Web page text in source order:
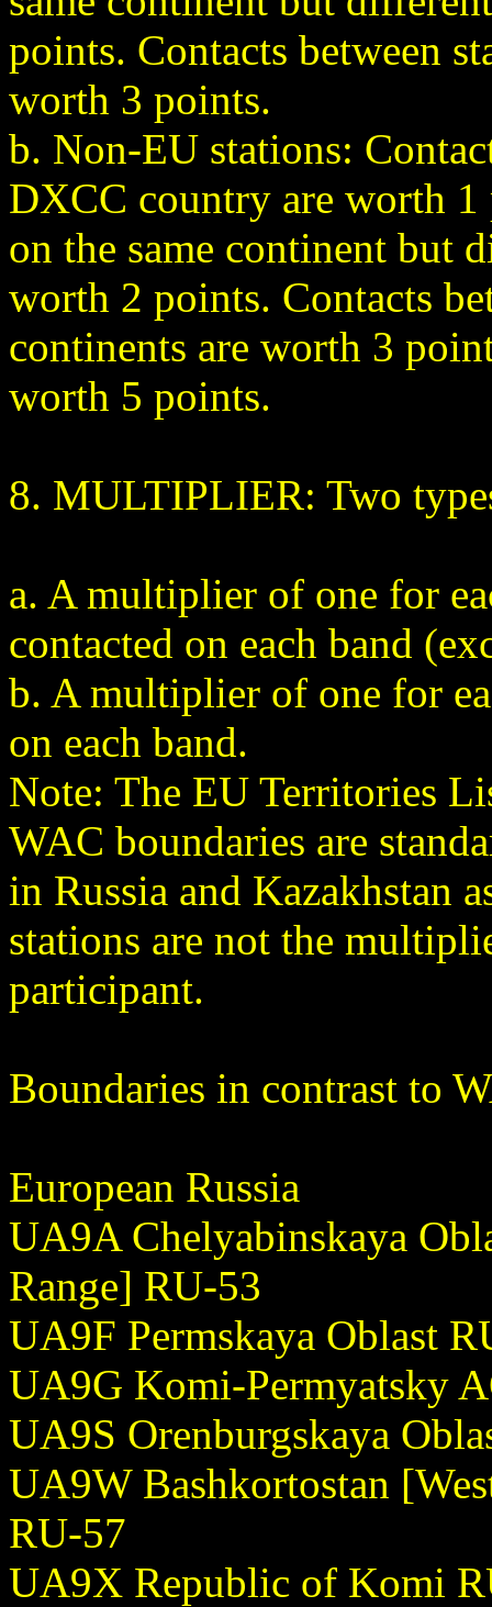
points. Contacts between
worth 3 points.
b. Non-EU stations:
DXCC country are worth 1
on the same continent but
worth 2 points. Contacts
continents are worth 3
worth 5 points.
8. MULTIPLIER: Two
a. A multiplier of one for
contacted on each band
b. A multiplier of one for
on each band.
Note: The EU Territories
WAC boundaries are
in Russia and Kazakhstan
stations are not the
participant.
Boundaries in contrast to
European Russia
UA9A Chelyabinskaya
Range] RU-53
UA9F Permskaya Oblast
UA9G Komi-Permyatsky
UA9S Orenburgskaya
UA9W Bashkortostan
RU-57
UA9X Republic of Komi